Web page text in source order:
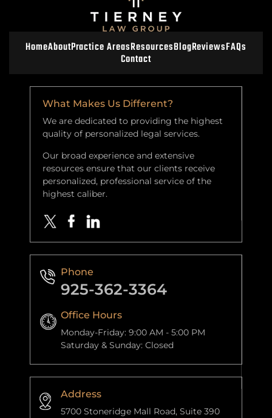
HomeAboutPractice AreasResourcesBlogReviewsFAQs
Contact
What Makes Us Different?
We are dedicated to providing the highest
quality of personalized legal services.
Our broad experience and extensive
resources ensure that our clients receive
personalized, professional service of the
highest caliber.
Phone
925-362-3364
Office Hours
Monday-Friday: 9:00 AM - 5:00 PM
Saturday & Sunday: Closed
Address
5700 Stoneridge Mall Road, Suite 390